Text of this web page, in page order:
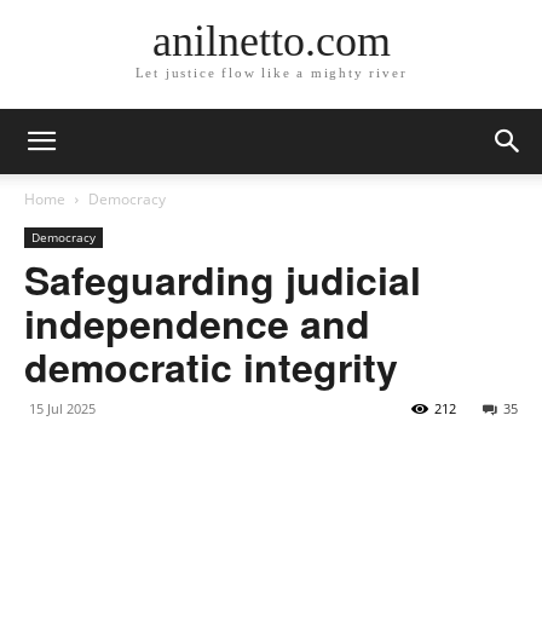
anilnetto.com
Let justice flow like a mighty river
Home Democracy
Democracy
Safeguarding judicial
independence and
democratic integrity
15 Jul 2025 35
212